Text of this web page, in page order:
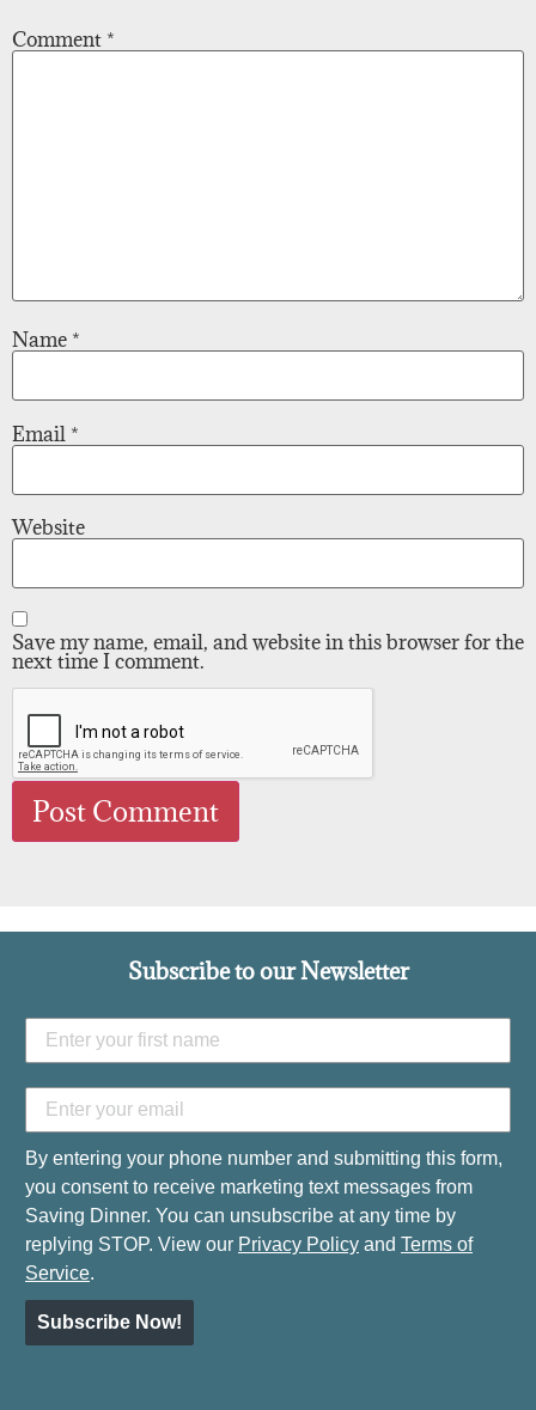
Comment *
Name *
Email *
Website
Save my name, email, and website in this browser for the
next time I comment.
Subscribe to our Newsletter
By entering your phone number and submitting this form,
you consent to receive marketing text messages from
Saving Dinner. You can unsubscribe at any time by
replying STOP. View our Privacy Policy and Terms of
Service.
Subscribe Now!